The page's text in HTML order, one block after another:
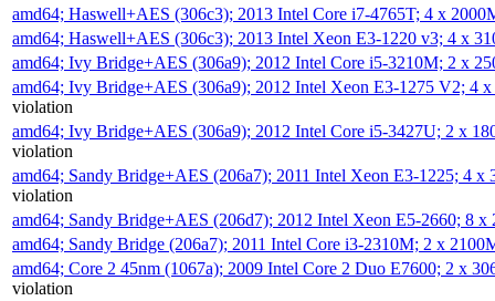
amd64; Haswell+AES (306c3); 2013 Intel Core i7-4765T; 4 x
amd64; Haswell+AES (306c3); 2013 Intel Xeon E3-1220 v3; 4 x
amd64; Ivy Bridge+AES (306a9); 2012 Intel Core i5-3210M; 2 x
amd64; Ivy Bridge+AES (306a9); 2012 Intel Xeon E3-1275 V2; 4
violation
amd64; Ivy Bridge+AES (306a9); 2012 Intel Core i5-3427U; 2 x
violation
amd64; Sandy Bridge+AES (206a7); 2011 Intel Xeon E3-1225; 4
violation
amd64; Sandy Bridge+AES (206d7); 2012 Intel Xeon E5-2660; 8
amd64; Sandy Bridge (206a7); 2011 Intel Core i3-2310M; 2 x
amd64; Core 2 45nm (1067a); 2009 Intel Core 2 Duo E7600; 2 x
violation